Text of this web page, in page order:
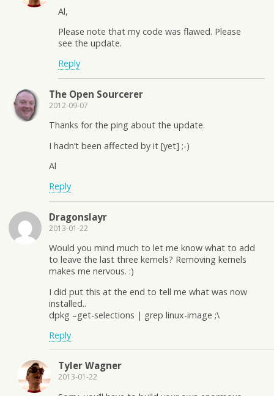
Al,
Please note that my code was flawed. Please
see the update.
Reply
The Open Sourcerer
2012-09-07
Thanks for the ping about the update.
I hadn’t been affected by it [yet] ;-)
Al
Reply
Dragonslayr
2013-01-22
Would you mind much to let me know what to add
to leave the last three kernels? Removing kernels
makes me nervous. :)
I did put this at the end to tell me what was now
installed..
dpkg –get-selections | grep linux-image ;\
Reply
Tyler Wagner
2013-01-22